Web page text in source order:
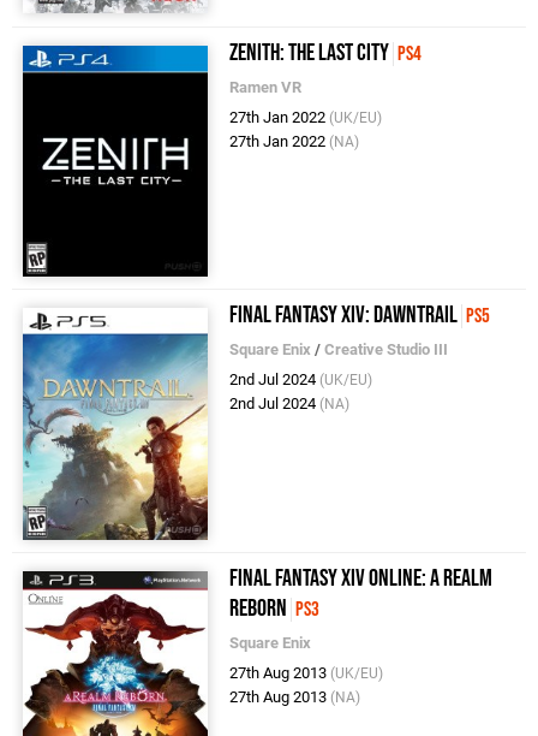
Zenith: The Last City PS4
Ramen VR
27th Jan 2022 (UK/EU)
27th Jan 2022 (NA)
Final Fantasy XIV: Dawntrail PS5
Square Enix /Creative Studio III
2nd Jul 2024 (UK/EU)
2nd Jul 2024 (NA)
Final Fantasy XIV Online: A Realm
Reborn PS3
Square Enix
27th Aug 2013 (UK/EU)
27th Aug 2013 (NA)